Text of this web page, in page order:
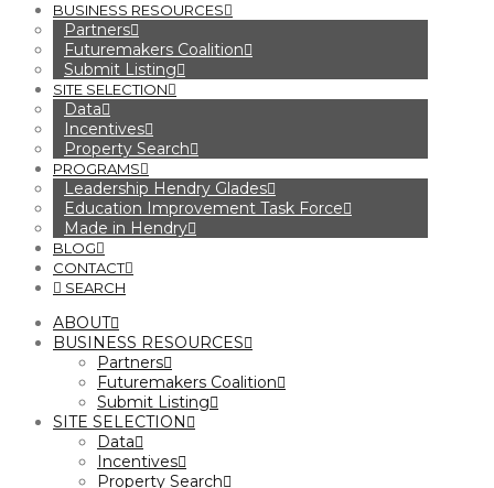
BUSINESS RESOURCES
Partners
Futuremakers Coalition
Submit Listing
SITE SELECTION
Data
Incentives
Property Search
PROGRAMS
Leadership Hendry Glades
Education Improvement Task Force
Made in Hendry
BLOG
CONTACT
SEARCH
ABOUT
BUSINESS RESOURCES
Partners
Futuremakers Coalition
Submit Listing
SITE SELECTION
Data
Incentives
Property Search